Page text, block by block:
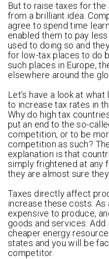
But to raise taxes for
from a brilliant idea.
agree to spend time
enabled them to pay
used to doing so and
for low-tax places to do
such places in Europe,
elsewhere around the
Let’s have a look at
to increase tax rates in
Why do high tax
put an end to the so-
competition, or to be
competition as such?
explanation is that
simply frightened at any
they are almost sure
Taxes directly affect
increase these costs.
expensive to produce,
goods and services.
cheaper energy
states and you will be
competitor.